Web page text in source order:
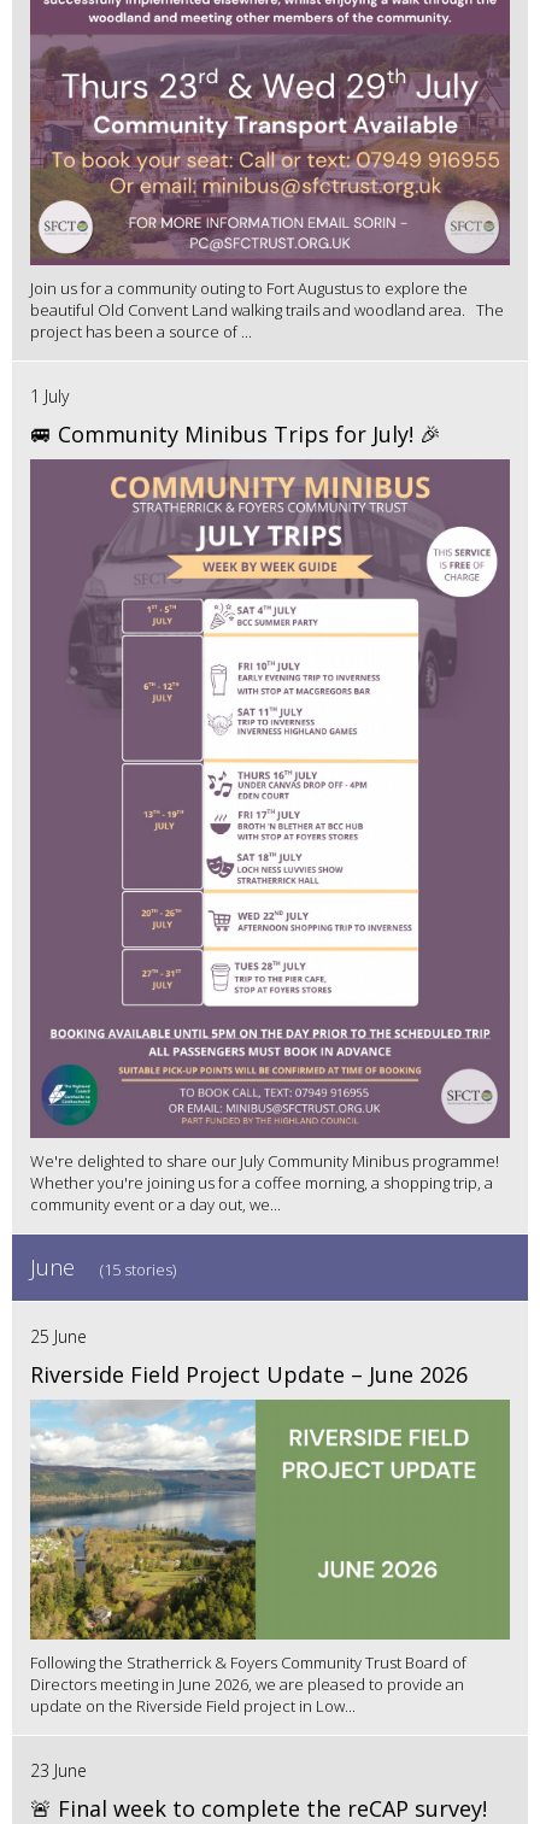
Join us for a community outing to Fort Augustus to explore the
beautiful Old Convent Land walking trails and woodland area. The
project has been a source of ...
1 July
🚐 Community Minibus Trips for July! 🎉
We're delighted to share our July Community Minibus programme!
Whether you're joining us for a coffee morning, a shopping trip, a
community event or a day out, we...
June (15 stories)
25 June
Riverside Field Project Update – June 2026
Following the Stratherrick & Foyers Community Trust Board of
Directors meeting in June 2026, we are pleased to provide an
update on the Riverside Field project in Low...
23 June
🚨 Final week to complete the reCAP survey!